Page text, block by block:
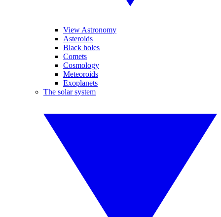
View Astronomy
Asteroids
Black holes
Comets
Cosmology
Meteoroids
Exoplanets
The solar system